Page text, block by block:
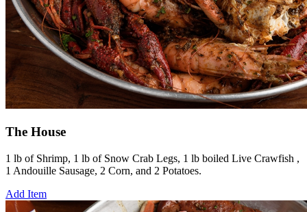
The House
1 lb of Shrimp, 1 lb of Snow Crab Legs, 1 lb boiled Live Crawfish ,
1 Andouille Sausage, 2 Corn, and 2 Potatoes.
Add Item